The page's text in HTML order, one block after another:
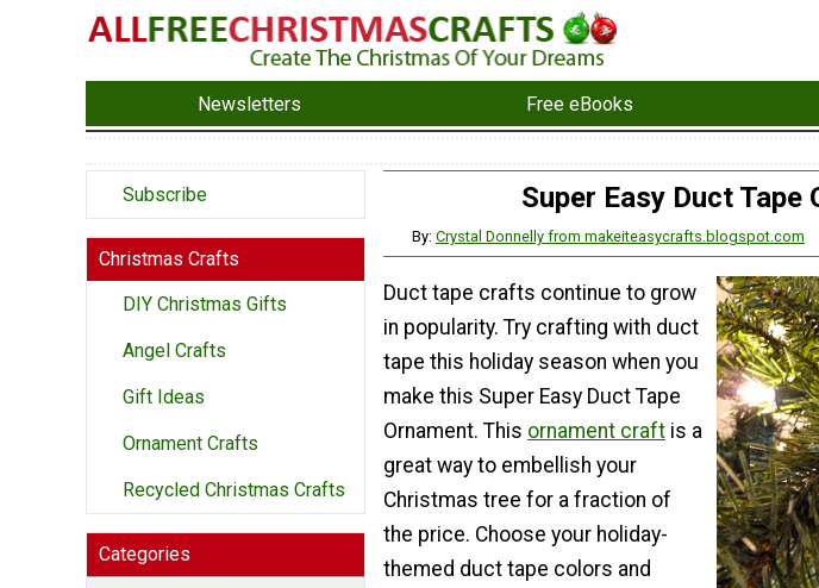
Newsletters Free eBooks
Subscribe
Christmas Crafts
DIY Christmas Gifts
Angel Crafts
Gift Ideas
Ornament Crafts
Recycled Christmas Crafts
Categories
Super Easy Duct Tape
By: Crystal Donnelly from makeiteasycrafts.blogspot.com
Duct tape crafts continue to grow
in popularity. Try crafting with duct
tape this holiday season when you
make this Super Easy Duct Tape
Ornament. This ornament craft is a
great way to embellish your
Christmas tree for a fraction of
the price. Choose your holiday-
themed duct tape colors and